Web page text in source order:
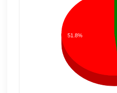
51.8%